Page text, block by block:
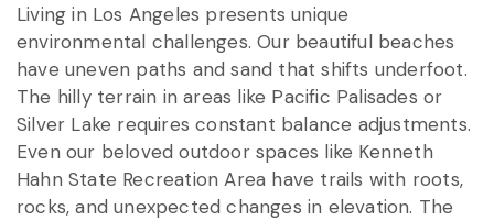
Living in Los Angeles presents unique
environmental challenges. Our beautiful beaches
have uneven paths and sand that shifts underfoot.
The hilly terrain in areas like Pacific Palisades or
Silver Lake requires constant balance adjustments.
Even our beloved outdoor spaces like Kenneth
Hahn State Recreation Area have trails with roots,
rocks, and unexpected changes in elevation. The